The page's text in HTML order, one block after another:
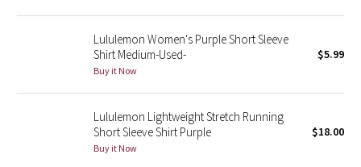
2016 Olympics
Reflective Splatter
Lululemon Women's Purple Short Sleeve
Shirt Medium-Used-
Buy it Now
$5.99
Lululemon Lightweight Stretch Running
Short Sleeve Shirt Purple
Buy it Now
$18.00